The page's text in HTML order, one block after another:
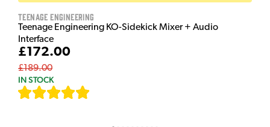
Teenage Engineering
Teenage Engineering KO-Sidekick Mixer + Audio
Interface
£172.00
£189.00
IN STOCK